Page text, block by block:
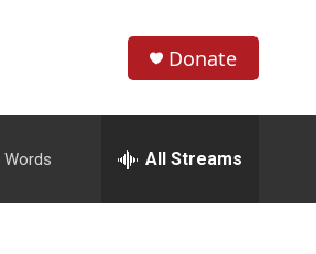
h
w
e
h
Donate
Words All Streams